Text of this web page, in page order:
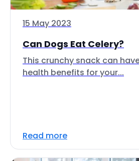
15 May 2023
Can Dogs Eat Celery?
This crunchy snack can
health benefits for your...
Read more